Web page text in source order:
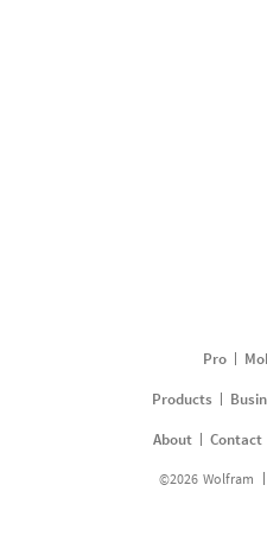
Pro
Products
About
Contact
©2026 Wolfram